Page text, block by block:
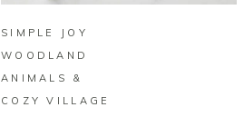
SIMPLE JOY
WOODLAND
ANIMALS &
COZY VILLAGE